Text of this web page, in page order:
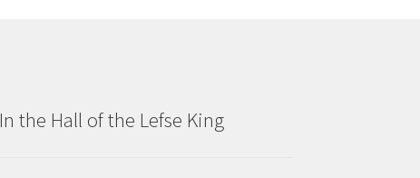
In the Hall of the Lefse King